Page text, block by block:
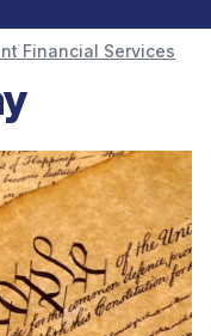
Financial Services